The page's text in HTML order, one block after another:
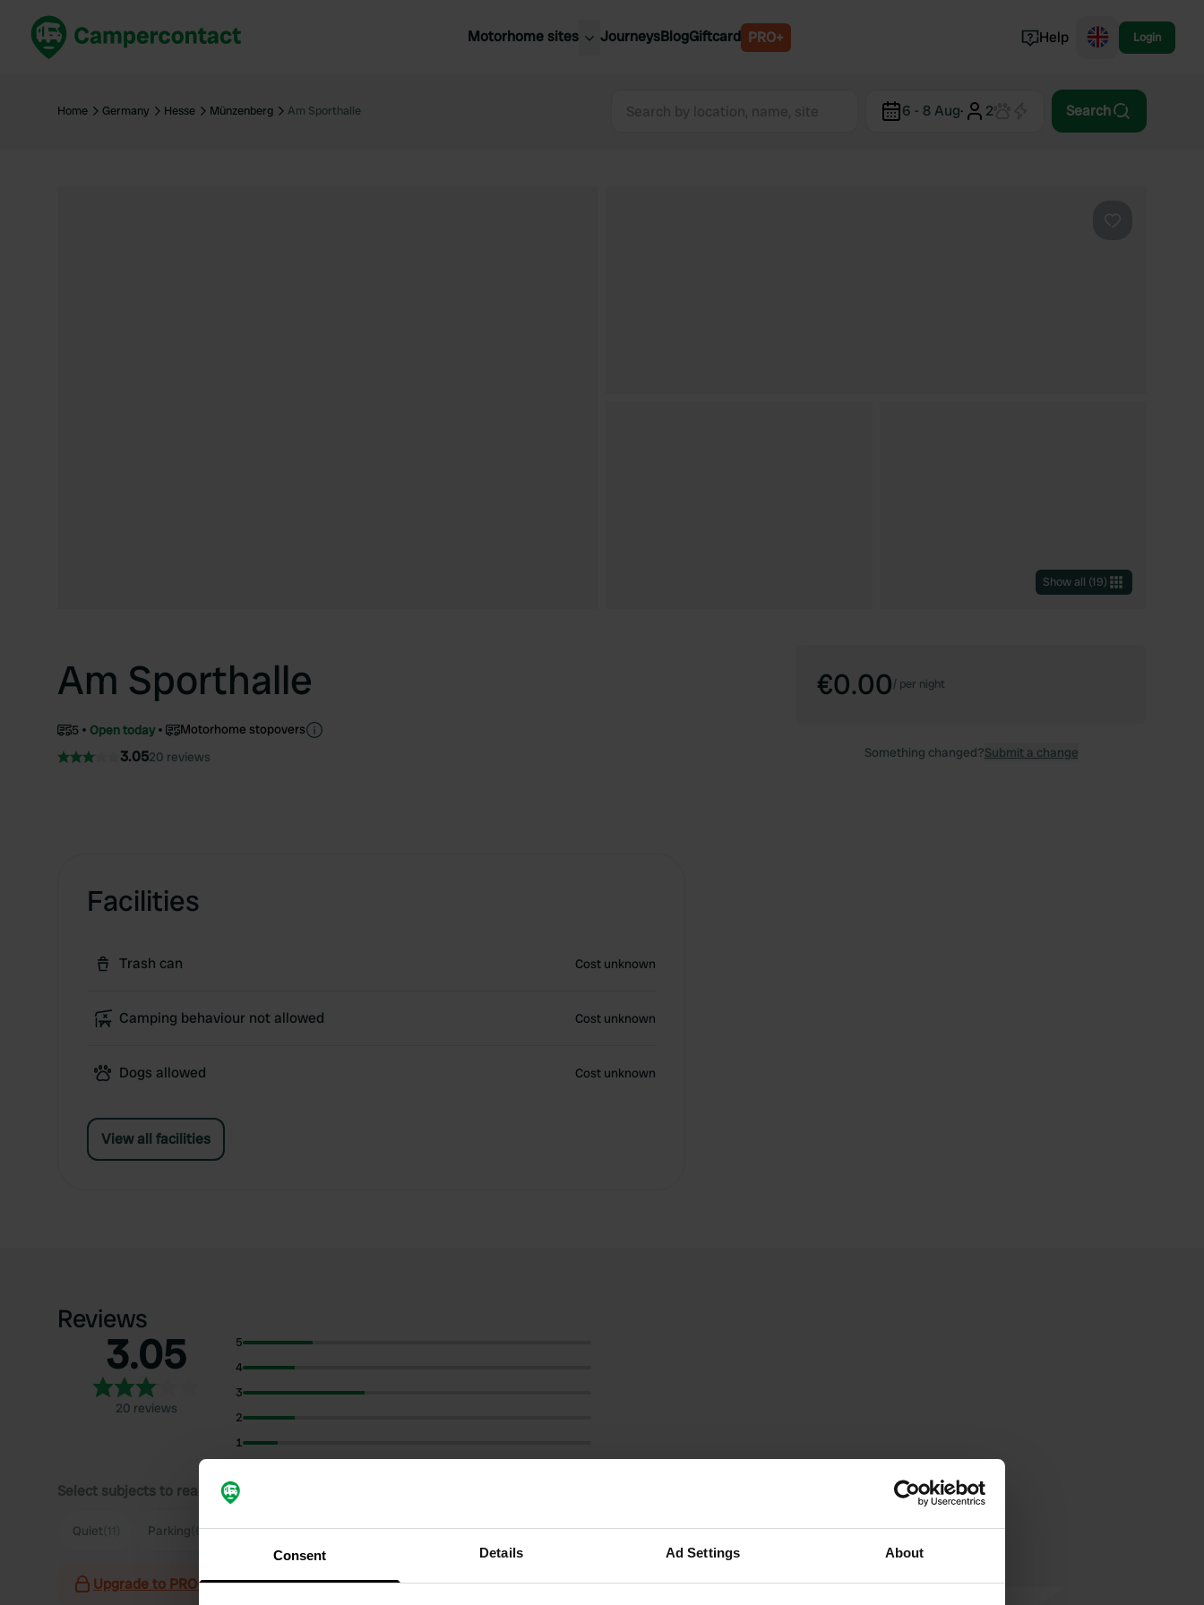
Consent Details Ad Settings About
Motorhome sites
United Kingdom
Belgium
Norway
JourneysBlogGiftcard PRO+ Help Login
Home Germany Hesse Münzenberg Am Sporthalle 6 - 8 Aug· 2 Search
Show all (19)
Am Sporthalle
5 Open today Motorhome stopovers
3.0520 reviews
Facilities
Trash can Cost unknown
Camping behaviour not allowed Cost unknown
Dogs allowed Cost unknown
View all facilities
€0.00/ per night
Something changed?Submit a change
Reviews
3.05
20 reviews
5
4
3
2
1
Select subjects to read reviews:
Quiet Parking (6) Village(5) Food(3) Show more
Upgrade to PRO+ for the use of filters on the reviews